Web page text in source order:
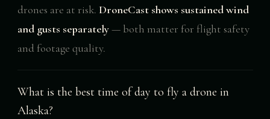
drones are at risk. DroneCast shows sustained wind
and gusts separately— both matter for flight safety
and footage quality.
What is the best time of day to fly a drone in
Alaska?